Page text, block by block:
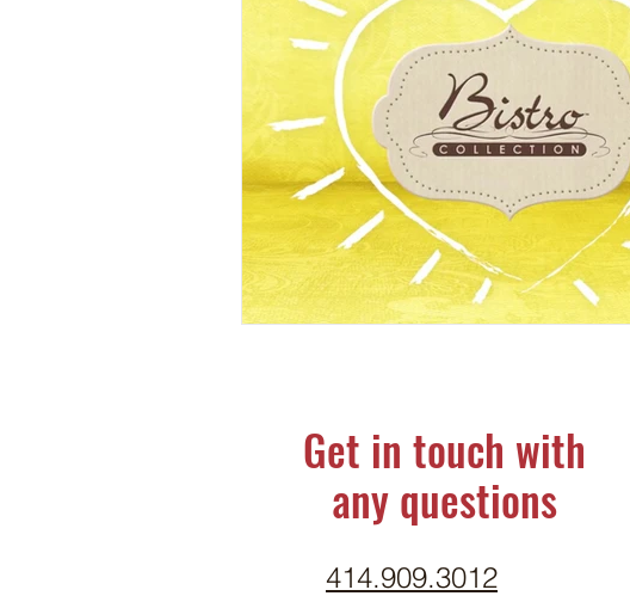
Get in touch with
any questions
414.909.3012